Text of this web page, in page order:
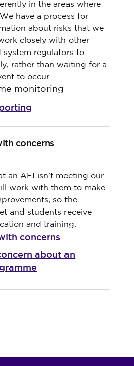
in the areas where
have a process for
about risks that we
closely with other
system regulators to
rather than waiting for a
to occur.
monitoring
concerns
an AEI isn’t meeting our
work with them to make
so the
and students receive
and training.
concerns
about an